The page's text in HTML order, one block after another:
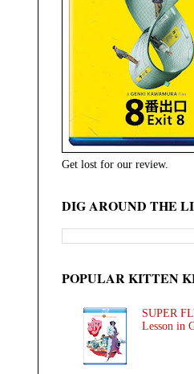
Get lost for our review.
DIG AROUND THE
POPULAR KITTEN
SUPER
Lesson in